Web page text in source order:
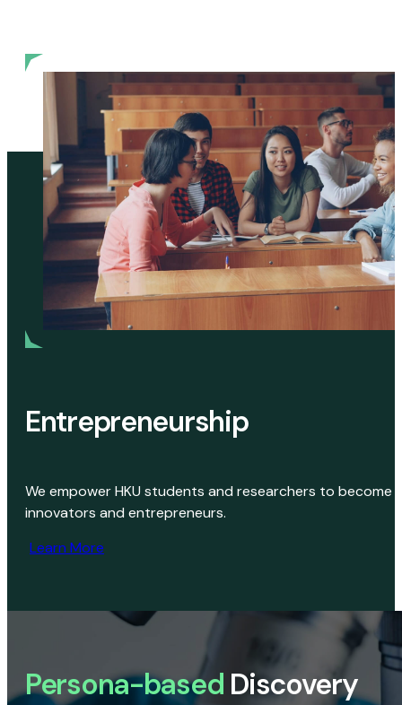
Entrepreneurship
We empower HKU students and researchers to become
innovators and entrepreneurs.
Learn More
Persona-based Discovery